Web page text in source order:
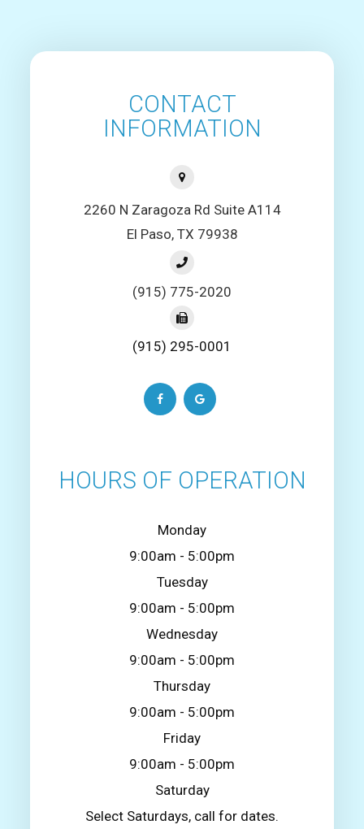
CONTACT
INFORMATION
2260 N Zaragoza Rd Suite A114
El Paso, TX 79938
(915) 775-2020
(915) 295-0001
HOURS OF OPERATION
Monday
9:00am - 5:00pm
Tuesday
9:00am - 5:00pm
Wednesday
9:00am - 5:00pm
Thursday
9:00am - 5:00pm
Friday
9:00am - 5:00pm
Saturday
Select Saturdays, call for dates.